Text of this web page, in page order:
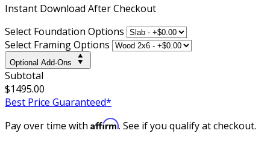
Instant Download After Checkout
Select Foundation Options
Select Framing Options
Optional Add-Ons
Subtotal
$1495.00
Best Price Guaranteed*
Pay over time with Affirm. See if you qualify at checkout.